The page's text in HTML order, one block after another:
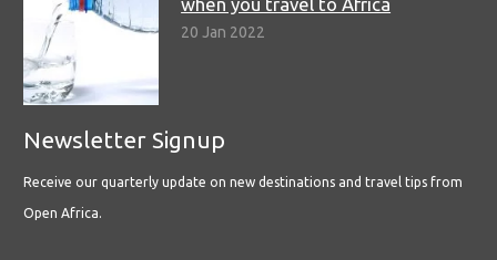
20 Jan 2022
Newsletter Signup
Receive our quarterly update on new destinations and travel tips from
Open Africa.